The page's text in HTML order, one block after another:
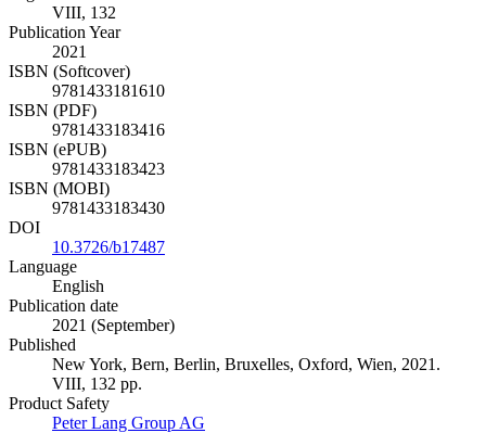
VIII, 132
Publication Year
2021
ISBN (Softcover)
9781433181610
ISBN (PDF)
9781433183416
ISBN (ePUB)
9781433183423
ISBN (MOBI)
9781433183430
DOI
10.3726/b17487
Language
English
Publication date
2021 (September)
Published
New York, Bern, Berlin, Bruxelles, Oxford, Wien, 2021.
VIII, 132 pp.
Product Safety
Peter Lang Group AG